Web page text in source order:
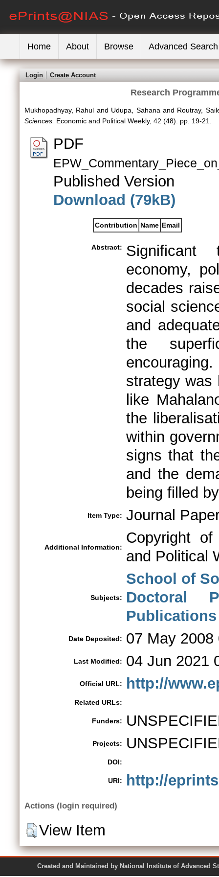
Home About Browse Advanced Search
Login Create Account
Research
Mukhopadhyay, Rahul and Udupa, Sahana and Routray,
Sciences. Economic and Political Weekly, 42 (48). pp. 19-21.
PDF
Published Version
Download (79kB)
Contribution Name Email
Abstract:
Significant
economy,
decades
social
and
the
strategy was
like
the
within
signs that
and the
being filled
Item Type: Journal
Additional Information:
Copyright
and Political
Subjects:
School of
Doctoral
Publications
Date Deposited: 07 May 2008
Last Modified: 04 Jun 2021
Official URL: http://
Related URLs:
Funders:
Projects:
DOI:
URI: http://
Actions (login required)
View Item
Created and Maintained by National Institute of